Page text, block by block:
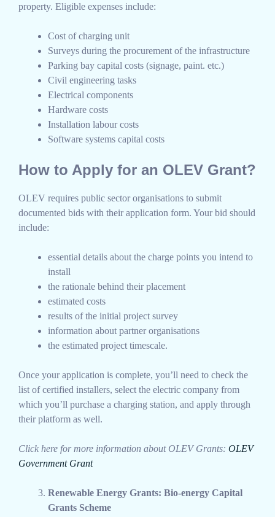
property. Eligible expenses include:
Cost of charging unit
Surveys during the procurement of the infrastructure
Parking bay capital costs (signage, paint. etc.)
Civil engineering tasks
Electrical components
Hardware costs
Installation labour costs
Software systems capital costs
How to Apply for an OLEV Grant?
OLEV requires public sector organisations to submit
documented bids with their application form. Your bid should
include:
essential details about the charge points you intend to
install
the rationale behind their placement
estimated costs
results of the initial project survey
information about partner organisations
the estimated project timescale.
Once your application is complete, you’ll need to check the
list of certified installers, select the electric company from
which you’ll purchase a charging station, and apply through
their platform as well.
Click here for more information about OLEV Grants: OLEV
Government Grant
Renewable Energy Grants: Bio-energy Capital
Grants Scheme